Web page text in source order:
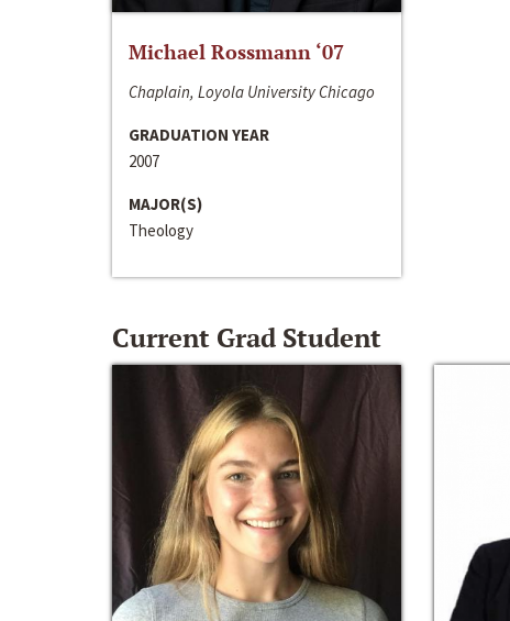
Michael Rossmann ‘07
Chaplain, Loyola University Chicago
GRADUATION YEAR
2007
MAJOR(S)
Theology
Current Grad Student